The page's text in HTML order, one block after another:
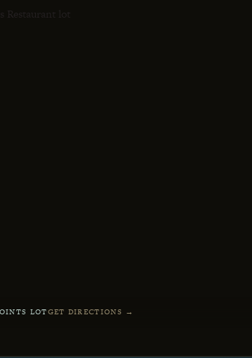
LOTGET DIRECTIONS →